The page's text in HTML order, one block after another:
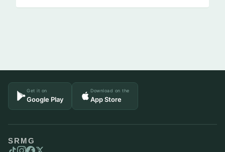
Get it on
Google Play
Download on the
App Store
SRMG